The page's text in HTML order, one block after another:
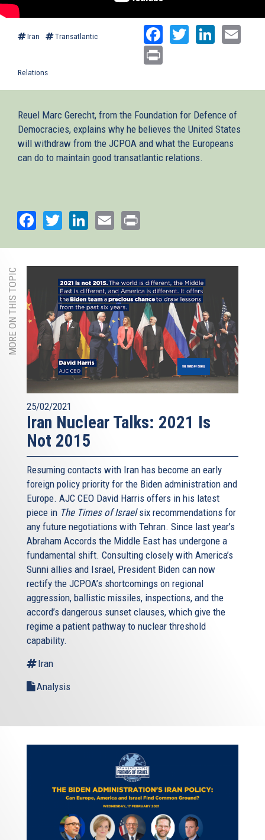
Iran Transatlantic
Relations
Facebook
Twitter
Reuel Marc Gerecht, from the Foundation for Defence of
Democracies, explains why he believes the United States
will withdraw from the JCPOA and what the Europeans
can do to maintain good transatlantic relations.
Facebook
TwitterLinkedIn
Email
MORE ON THIS TOPIC
25/02/2021
Iran Nuclear Talks: 2021 Is
Not 2015
Resuming contacts with Iran has become an early
foreign policy priority for the Biden administration and
Europe. AJC CEO David Harris offers in his latest
piece in The Times of Israelsix recommendations for
any future negotiations with Tehran. Since last year’s
Abraham Accords the Middle East has undergone a
fundamental shift. Consulting closely with America’s
Sunni allies and Israel, President Biden can now
rectify the JCPOA’s shortcomings on regional
aggression, ballistic missiles, inspections, and the
accord’s dangerous sunset clauses, which give the
regime a patient pathway to nuclear threshold
capability.
Iran
Analysis